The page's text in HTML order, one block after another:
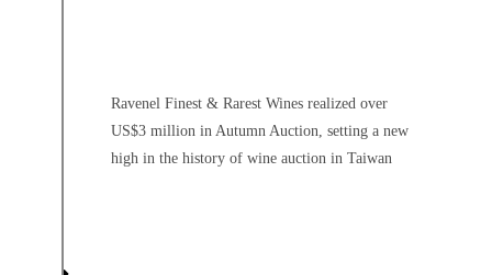
Ravenel Finest & Rarest Wines realized over
US$3 million in Autumn Auction, setting a new
high in the history of wine auction in Taiwan